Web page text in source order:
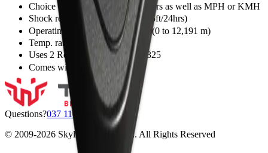
Choice of readings in feet or meters as well as MPH or KMH
Shock resistant and waterproof (5ft/24hrs)
Operating altitude 0 to 40,000 ft.(0 to 12,191 m)
Temp. range: -30°C to +60°C,
Uses 2 Renata 3V lithium CR2325
Comes with hand mount
Questions?037 110 0200
© 2009-2026 Skyline Center SRL. All Rights Reserved